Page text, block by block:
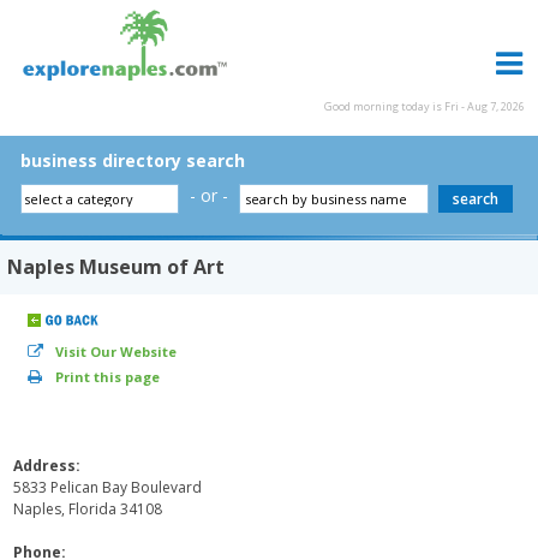
Good morning today is Fri - Aug 7, 2026
business directory search
- or -
Naples Museum of Art
Visit Our Website
Print this page
Address:
5833 Pelican Bay Boulevard
Naples, Florida 34108
Phone: